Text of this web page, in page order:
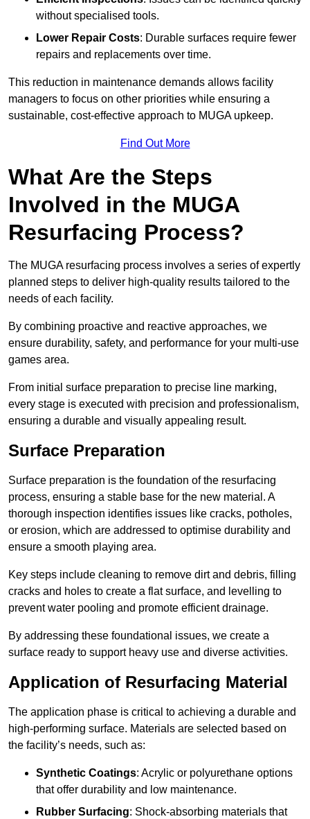
without specialised tools.
Lower Repair Costs: Durable surfaces require fewer
repairs and replacements over time.
This reduction in maintenance demands allows facility
managers to focus on other priorities while ensuring a
sustainable, cost-effective approach to MUGA upkeep.
Find Out More
What Are the Steps
Involved in the MUGA
Resurfacing Process?
The MUGA resurfacing process involves a series of expertly
planned steps to deliver high-quality results tailored to the
needs of each facility.
By combining proactive and reactive approaches, we
ensure durability, safety, and performance for your multi-use
games area.
From initial surface preparation to precise line marking,
every stage is executed with precision and professionalism,
ensuring a durable and visually appealing result.
Surface Preparation
Surface preparation is the foundation of the resurfacing
process, ensuring a stable base for the new material. A
thorough inspection identifies issues like cracks, potholes,
or erosion, which are addressed to optimise durability and
ensure a smooth playing area.
Key steps include cleaning to remove dirt and debris, filling
cracks and holes to create a flat surface, and levelling to
prevent water pooling and promote efficient drainage.
By addressing these foundational issues, we create a
surface ready to support heavy use and diverse activities.
Application of Resurfacing Material
The application phase is critical to achieving a durable and
high-performing surface. Materials are selected based on
the facility’s needs, such as:
Synthetic Coatings: Acrylic or polyurethane options
that offer durability and low maintenance.
Rubber Surfacing: Shock-absorbing materials that